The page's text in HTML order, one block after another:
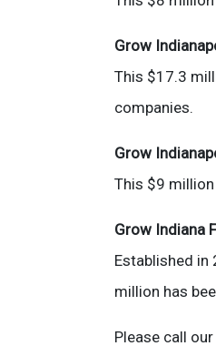
Grow
This $17.3
companies.
Grow
This $9
Grow Indiana
Established
million has
Please call